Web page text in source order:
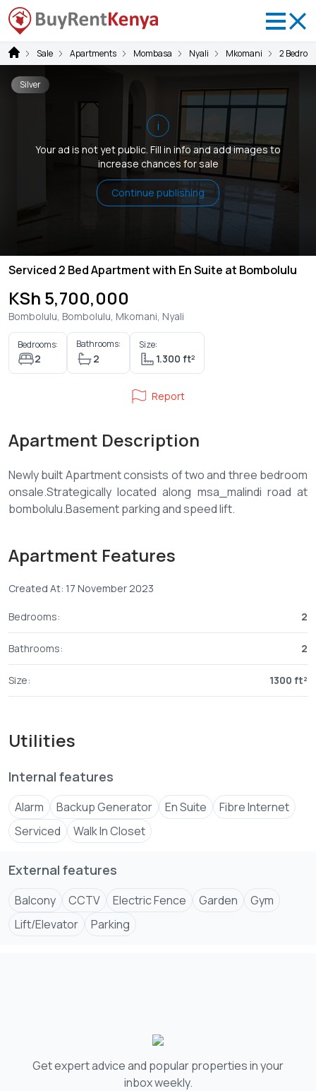
Sale Apartments Mombasa Nyali Mkomani 2
i
Your ad is not yet public. Fill in info and add images to
increase chances for sale
Continue publishing
Silver
Serviced 2 Bed Apartment with En Suite at Bombolulu
KSh 5,700,000
Bombolulu, Bombolulu, Mkomani, Nyali
Bedrooms:
2
Bathrooms:
2
Size:
1.300 ft²
Report
Apartment Description
Newly built Apartment consists of two and three bedroom
onsale.Strategically located along msa_malindi road at
Apartment Features
Created At: 17 November 2023
Bedrooms: 2
Bathrooms: 2
Size: 1300 ft²
Utilities
Internal features
Alarm Backup Generator En Suite
Fibre Internet
Serviced
Walk In Closet
External features
Balcony CCTV Electric Fence Garden
Gym
Lift/Elevator
Parking
Get expert advice and popular properties in your
inbox weekly.